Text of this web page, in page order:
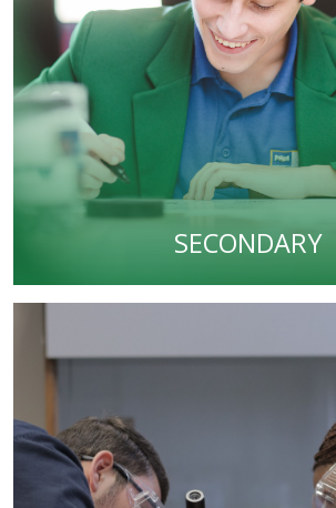
SECONDARY